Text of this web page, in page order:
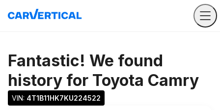
Fantastic! We found
history for Toyota Camry
VIN: 4T1B11HK7KU224522